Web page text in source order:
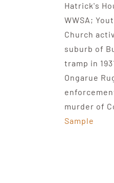
Hatrick's
WWSA;
Church
suburb of
tramp in
Ongarue
murder of
Sample